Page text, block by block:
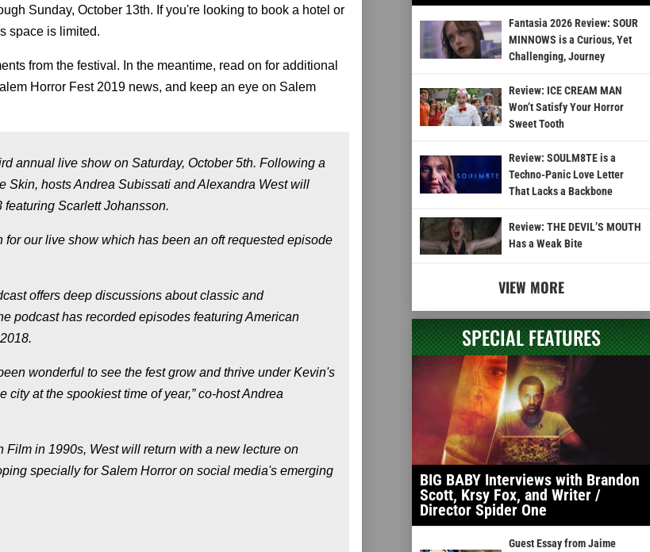
Sunday, October 13th. If you're looking to book a hotel or
space is limited.
from the festival. In the meantime, read on for additional
Horror Fest 2019 news, and keep an eye on Salem
annual live show on Saturday, October 5th. Following a
Skin, hosts Andrea Subissati and Alexandra West will
Scarlett Johansson.
our live show which has been an oft requested episode
offers deep discussions about classic and
podcast has recorded episodes featuring American
wonderful to see the fest grow and thrive under Kevin's
at the spookiest time of year,” co-host Andrea
in 1990s, West will return with a new lecture on
specially for Salem Horror on social media's emerging
Fantasia 2026 Review: SOUR
MINNOWS is a Curious, Yet
Challenging, Journey
Review: ICE CREAM MAN
Won’t Satisfy Your Horror
Sweet Tooth
Review: SOULM8TE is a
Techno-Panic Love Letter
That Lacks a Backbone
Review: THE DEVIL’S MOUTH
Has a Weak Bite
VIEW MORE
SPECIAL FEATURES
BIG BABY Interviews with Brandon
Scott, Krsy Fox, and Writer /
Director Spider One
Guest Essay from Jaime